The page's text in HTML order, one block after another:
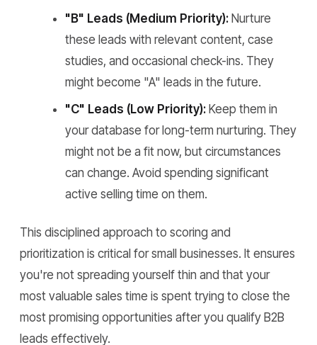
"B" Leads (Medium Priority): Nurture
these leads with relevant content, case
studies, and occasional check-ins. They
might become "A" leads in the future.
"C" Leads (Low Priority): Keep them in
your database for long-term nurturing. They
might not be a fit now, but circumstances
can change. Avoid spending significant
active selling time on them.
This disciplined approach to scoring and
prioritization is critical for small businesses. It ensures
you're not spreading yourself thin and that your
most valuable sales time is spent trying to close the
most promising opportunities after you qualify B2B
leads effectively.